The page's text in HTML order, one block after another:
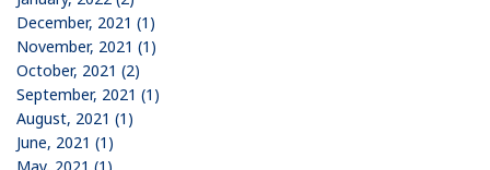
December, 2021 (1)
November, 2021 (1)
October, 2021 (2)
September, 2021 (1)
August, 2021 (1)
June, 2021 (1)